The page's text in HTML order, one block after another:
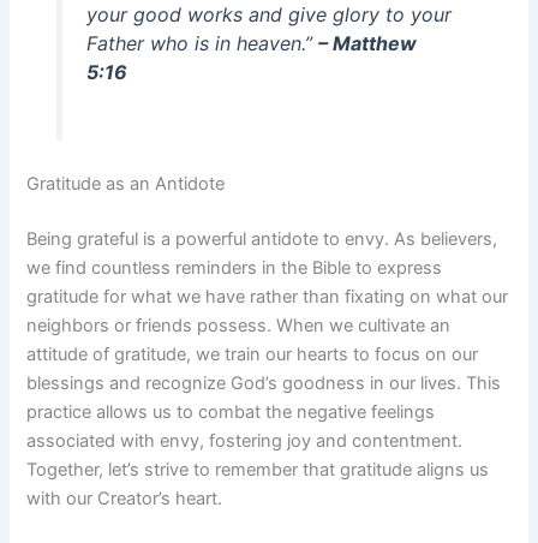
your good works and give glory to your
Father who is in heaven.” – Matthew
5:16
Gratitude as an Antidote
Being grateful is a powerful antidote to envy. As believers,
we find countless reminders in the Bible to express
gratitude for what we have rather than fixating on what our
neighbors or friends possess. When we cultivate an
attitude of gratitude, we train our hearts to focus on our
blessings and recognize God’s goodness in our lives. This
practice allows us to combat the negative feelings
associated with envy, fostering joy and contentment.
Together, let’s strive to remember that gratitude aligns us
with our Creator’s heart.